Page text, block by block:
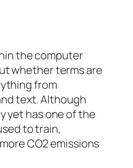
the computer
whether terms are
from
text. Although
yet has one of the
to train,
CO2 emissions